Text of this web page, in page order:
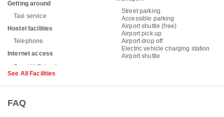
Getting around
Taxi service
Hostel facilities
Telephone
Internet access
Street parking
Accessible parking
Airport shuttle (free)
Airport pick up
Airport drop off
Electric vehicle charging station
Airport shuttle
See All Facilities
FAQ